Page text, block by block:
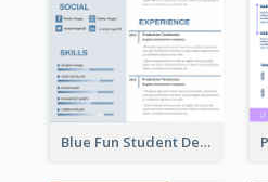
Blue Fun Student Designer Resume